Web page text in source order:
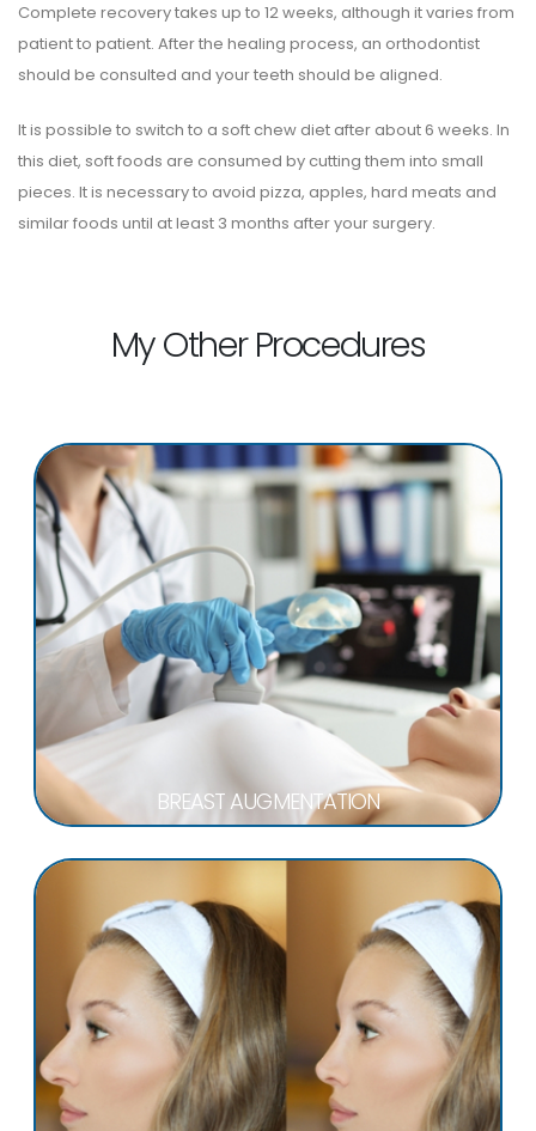
Complete recovery takes up to 12 weeks, although it varies from
patient to patient. After the healing process, an orthodontist
should be consulted and your teeth should be aligned.
It is possible to switch to a soft chew diet after about 6 weeks. In
this diet, soft foods are consumed by cutting them into small
pieces. It is necessary to avoid pizza, apples, hard meats and
similar foods until at least 3 months after your surgery.
My Other Procedures
BREAST AUGMENTATION